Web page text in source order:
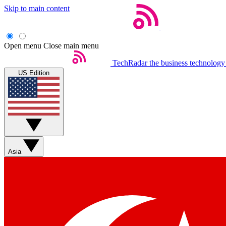
Skip to main content
Open menu Close main menu
TechRadar the business
US Edition
Asia